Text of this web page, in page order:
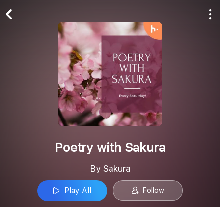
Poetry with Sakura
By Sakura
Play All Follow